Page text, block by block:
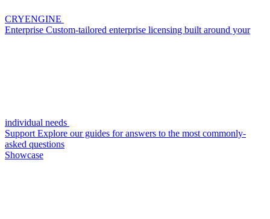
CRYENGINE
Enterprise Custom-tailored enterprise licensing built around your
individual needs
Support Explore our guides for answers to the most commonly-
asked questions
Showcase